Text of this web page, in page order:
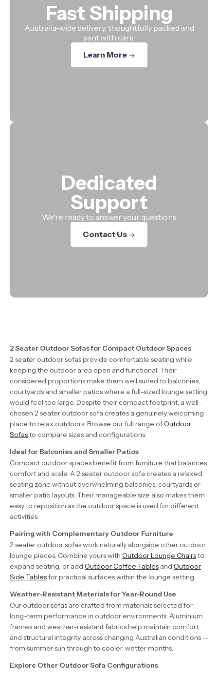
Fast Shipping
Australia-wide delivery, thoughtfully packed and
sent with care.
Learn More
Dedicated
Support
We're ready to answer your questions
Contact Us
2 Seater Outdoor Sofas for Compact Outdoor Spaces
2 seater outdoor sofas provide comfortable seating while
keeping the outdoor area open and functional. Their
considered proportions make them well suited to balconies,
courtyards and smaller patios where a full-sized lounge setting
would feel too large. Despite their compact footprint, a well-
chosen 2 seater outdoor sofa creates a genuinely welcoming
place to relax outdoors. Browse our full range ofOutdoor
Sofasto compare sizes and configurations.
Ideal for Balconies and Smaller Patios
Compact outdoor spaces benefit from furniture that balances
comfort and scale. A 2 seater outdoor sofa creates a relaxed
seating zone without overwhelming balconies, courtyards or
smaller patio layouts. Their manageable size also makes them
easy to reposition as the outdoor space is used for different
activities.
Pairing with Complementary Outdoor Furniture
2 seater outdoor sofas work naturally alongside other outdoor
lounge pieces. Combine yours with Outdoor Lounge Chairsto
expand seating, or add Outdoor Coffee Tables and Outdoor
Side Tablesfor practical surfaces within the lounge setting.
Weather-Resistant Materials for Year-Round Use
Our outdoor sofas are crafted from materials selected for
long-term performance in outdoor environments. Aluminium
frames and weather-resistant fabrics help maintain comfort
and structural integrity across changing Australian conditions —
from summer sun through to cooler, wetter months.
Explore Other Outdoor Sofa Configurations